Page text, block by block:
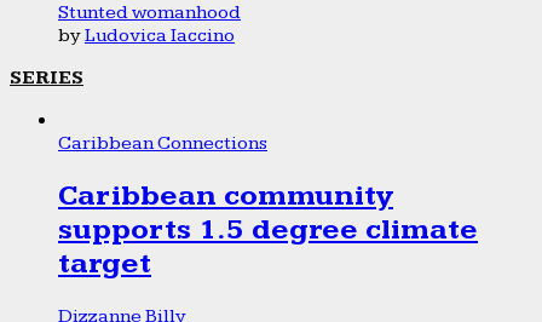
Stunted womanhood
byLudovica Iaccino
SERIES
Caribbean Connections
Caribbean community
supports 1.5 degree climate
target
Dizzanne Billy